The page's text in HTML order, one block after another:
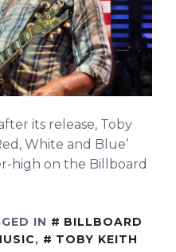
its release, Toby
White and Blue’
high on the Billboard
IN
BILLBOARD
, TOBY KEITH